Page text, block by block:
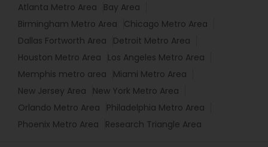
Atlanta Metro Area
Bay Area
Birmingham Metro Area
Chicago Metro Area
Dallas Fortworth Area
Detroit Metro Area
Houston Metro Area
Los Angeles Metro Area
Memphis metro area
Miami Metro Area
New Jersey Area
New York Metro Area
Orlando Metro Area
Philadelphia Metro Area
Phoenix Metro Area
Research Triangle Area